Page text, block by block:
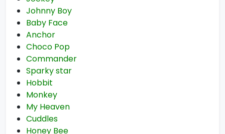
Johnny Boy
Baby Face
Anchor
Choco Pop
Commander
Sparky star
Hobbit
Monkey
My Heaven
Cuddles
Honey Bee